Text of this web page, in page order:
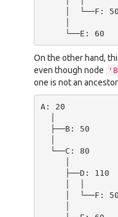
     │  └──F: 50
On the other hand,
even though node
one is not an
A: 20
  ├──B: 50
  └──C: 80
     ├──D: 110
     │  └──F: 50